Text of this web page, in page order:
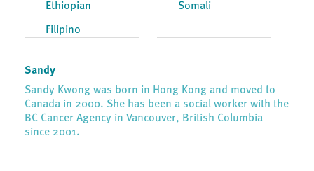
Ethiopian
Filipino
Somali
Sandy
Sandy Kwong was born in Hong Kong and moved to
Canada in 2000. She has been a social worker with the
BC Cancer Agency in Vancouver, British Columbia
since 2001.